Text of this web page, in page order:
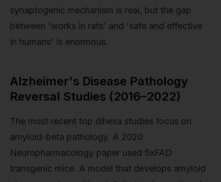
synaptogenic mechanism is real, but the gap
between 'works in rats' and 'safe and effective
in humans' is enormous.
Alzheimer's Disease Pathology
Reversal Studies (2016–2022)
The most recent top dihexa studies focus on
amyloid-beta pathology. A 2020
Neuropharmacology paper used 5xFAD
transgenic mice. A model that develops amyloid